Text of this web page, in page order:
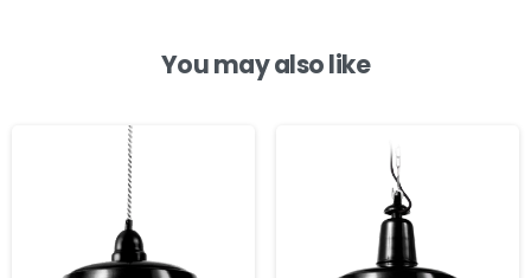
You may also like